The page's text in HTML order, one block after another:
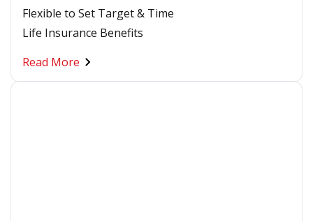
Flexible to Set Target & Time ​
Life Insurance Benefits
Read More